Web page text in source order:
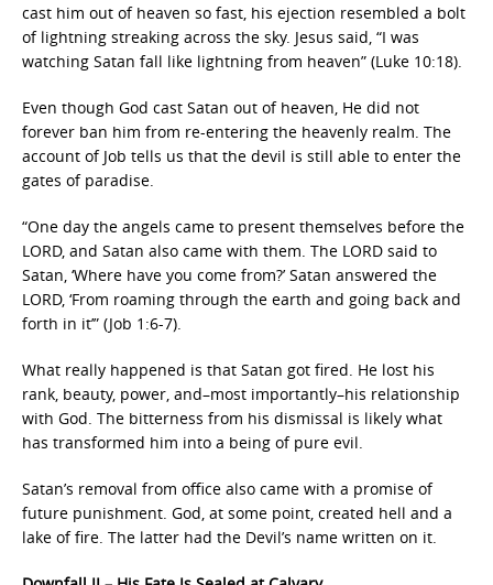
cast him out of heaven so fast, his ejection resembled a bolt
of lightning streaking across the sky. Jesus said, “I was
watching Satan fall like lightning from heaven” (Luke 10:18).
Even though God cast Satan out of heaven, He did not
forever ban him from re-entering the heavenly realm. The
account of Job tells us that the devil is still able to enter the
gates of paradise.
“One day the angels came to present themselves before the
LORD, and Satan also came with them. The LORD said to
Satan, ‘Where have you come from?’ Satan answered the
LORD, ‘From roaming through the earth and going back and
forth in it’” (Job 1:6-7).
What really happened is that Satan got fired. He lost his
rank, beauty, power, and–most importantly–his relationship
with God. The bitterness from his dismissal is likely what
has transformed him into a being of pure evil.
Satan’s removal from office also came with a promise of
future punishment. God, at some point, created hell and a
lake of fire. The latter had the Devil’s name written on it.